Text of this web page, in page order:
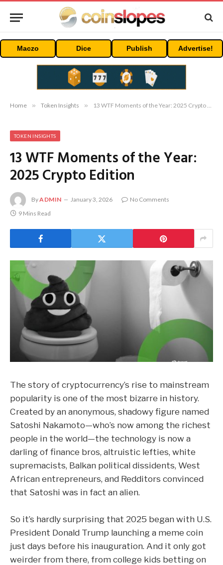
Maczo Dice Publish Advertise!
Home » Token Insights » 13 WTF Moments of the Year: 2025 Crypto Edition
TOKEN INSIGHTS
13 WTF Moments of the Year:
2025 Crypto Edition
ByADMIN January 3, 2026
No Comments
9 Mins Read
The story of cryptocurrency’s rise to mainstream
popularity is one of the most bizarre in history.
Created by an anonymous, shadowy figure named
Satoshi Nakamoto—who’s now among the richest
people in the world—the technology is now a
darling of finance bros, altruistic lefties, white
supremacists, Balkan political dissidents, West
African entrepreneurs, and Redditors convinced
that Satoshi was in fact an alien.
So it’s hardly surprising that 2025 began with U.S.
President Donald Trump launching a meme coin
just days before his inauguration. And it only got
weirder from there, from college kids betting on